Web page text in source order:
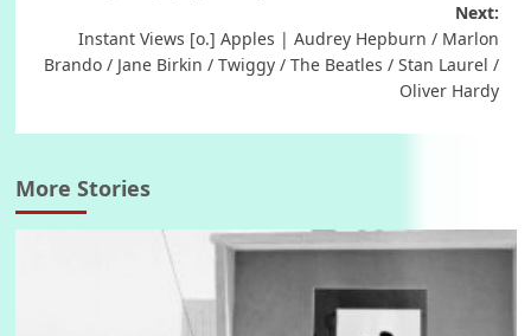
Next:
Instant Views [o.] Apples | Audrey Hepburn / Marlon
Brando / Jane Birkin / Twiggy / The Beatles / Stan Laurel /
Oliver Hardy
More Stories